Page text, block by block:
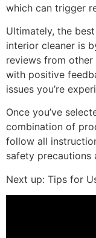
which can trigger
Ultimately, the
interior cleaner is
reviews from
with positive
issues you’re
Once you’ve
combination of
follow all
safety precautions
Next up: Tips for